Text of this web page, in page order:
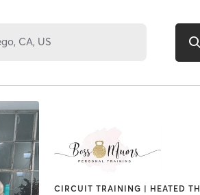
CIRCUIT TRAINING | HEATED